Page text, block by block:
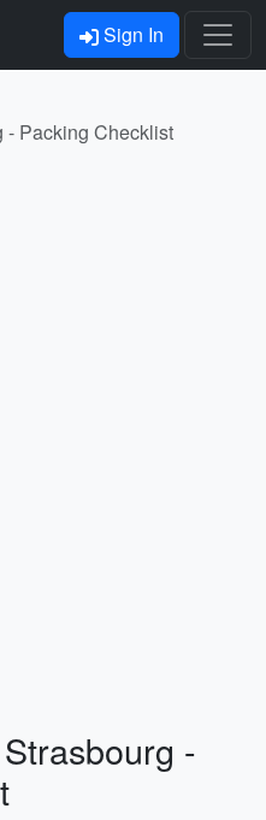
Sign In
- Packing Checklist
-